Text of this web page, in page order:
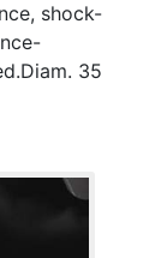
shock-
35